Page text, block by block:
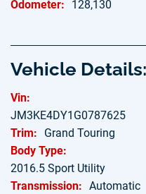
Odometer:
128,130
Vehicle Details:
Vin:
JM3KE4DY1G0787625
Trim: Grand Touring
Body Type:
2016.5 Sport Utility
Transmission: Automatic